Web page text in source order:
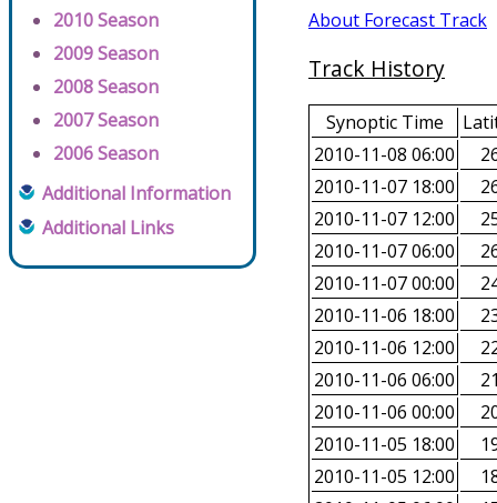
2010 Season
2009 Season
2008 Season
2007 Season
2006 Season
Additional Information
Additional Links
About Forecast Track
Track History
Synoptic Time
2010-11-08 06:00
2010-11-07 18:00
2010-11-07 12:00
2010-11-07 06:00
2010-11-07 00:00
2010-11-06 18:00
2010-11-06 12:00
2010-11-06 06:00
2010-11-06 00:00
2010-11-05 18:00
2010-11-05 12:00